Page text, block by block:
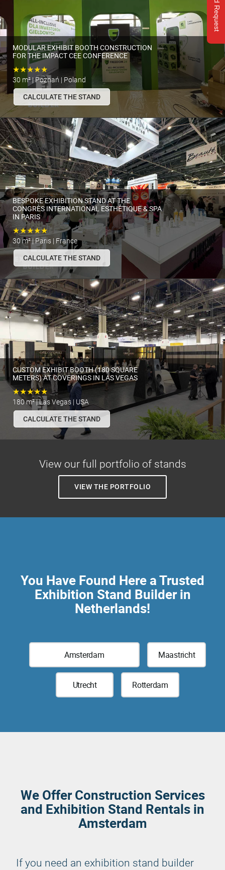
Send Request
MODULAR EXHIBIT BOOTH CONSTRUCTION
FOR THE IMPACT CEE CONFERENCE
★★★★★
30 m² | Poznań | Poland
CALCULATE THE STAND
BESPOKE EXHIBITION STAND AT THE
CONGRÈS INTERNATIONAL ESTHÉTIQUE & SPA
IN PARIS
★★★★★
30 m² | Paris | France
CALCULATE THE STAND
CUSTOM EXHIBIT BOOTH (180 SQUARE
METERS) AT COVERINGS IN LAS VEGAS
★★★★★
180 m² | Las Vegas | USA
CALCULATE THE STAND
View our full portfolio of stands
VIEW THE PORTFOLIO
You Have Found Here a Trusted
Exhibition Stand Builder in
Netherlands!
Amsterdam Maastricht
Utrecht Rotterdam
We Offer Construction Services
and Exhibition Stand Rentals in
Amsterdam
If you need an exhibition stand builder